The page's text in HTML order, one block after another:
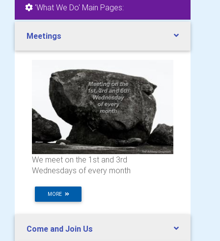
'What We Do' Main Pages:
Meetings
We meet on the 1st and 3rd
Wednesdays of every month
MORE
Come and Join Us